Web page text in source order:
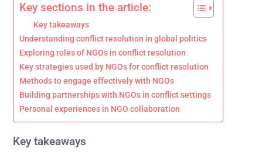
Key sections in the article:
Key takeaways
Understanding conflict resolution in global politics
Exploring roles of NGOs in conflict resolution
Key strategies used by NGOs for conflict resolution
Methods to engage effectively with NGOs
Building partnerships with NGOs in conflict settings
Personal experiences in NGO collaboration
Key takeaways